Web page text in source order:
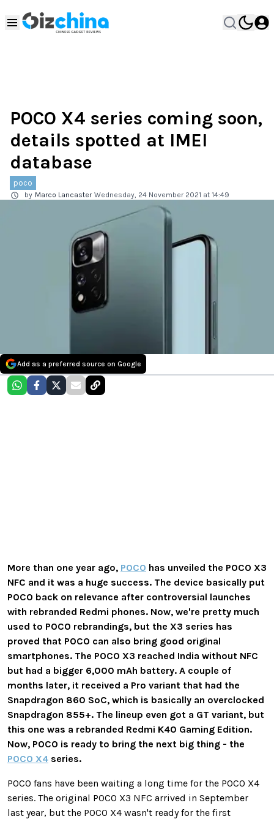
POCO X4 series coming soon,
details spotted at IMEI
database
poco
by Marco Lancaster Wednesday, 24 November 2021 at 14:49
Add as a preferred source on Google
More than one year ago, POCO has unveiled the POCO X3
NFC and it was a huge success. The device basically put
POCO back on relevance after controversial launches
with rebranded Redmi phones. Now, we're pretty much
used to POCO rebrandings, but the X3 series has
proved that POCO can also bring good original
smartphones. The POCO X3 reached India without NFC
but had a bigger 6,000 mAh battery. A couple of
months later, it received a Pro variant that had the
Snapdragon 860 SoC, which is basically an overclocked
Snapdragon 855+. The lineup even got a GT variant, but
this one was a rebranded Redmi K40 Gaming Edition.
Now, POCO is ready to bring the next big thing - the
POCO X4 series.
POCO fans have been waiting a long time for the POCO X4
series. The original POCO X3 NFC arrived in September
last year, but the POCO X4 wasn't ready for the first